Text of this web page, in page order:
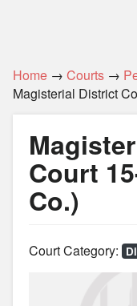
Home → Courts →
Magisterial District
Court
Co.)
Court Category: